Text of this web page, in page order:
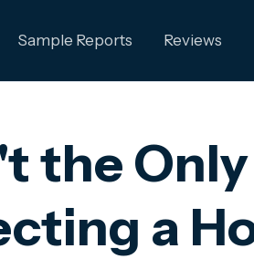
Sample Reports Reviews
the
a